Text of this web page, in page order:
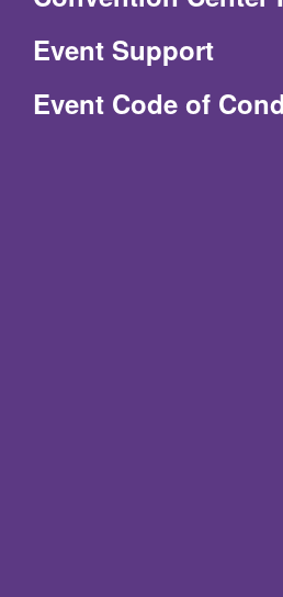
Event Support
Event Code of